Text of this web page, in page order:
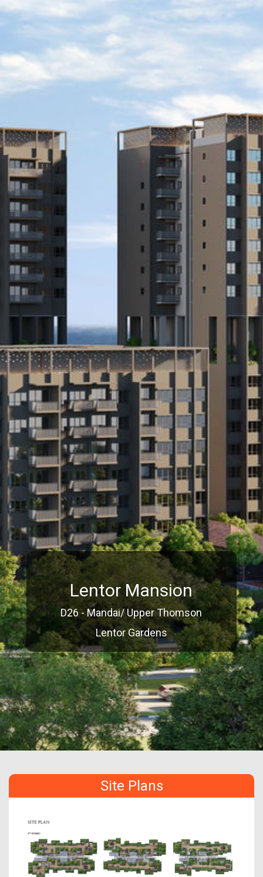
Lentor Mansion
D26 - Mandai/ Upper Thomson
Lentor Gardens
Site Plans